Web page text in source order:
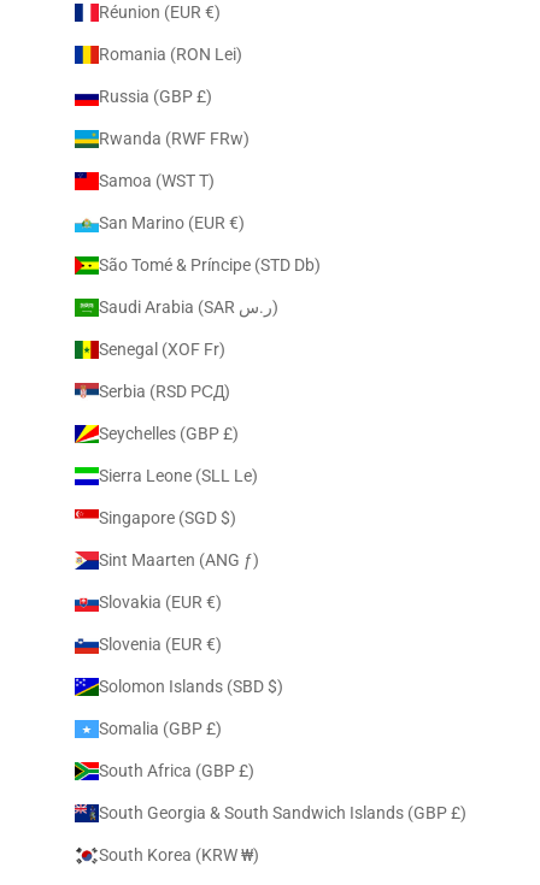
Réunion (EUR €)
Romania (RON Lei)
Russia (GBP £)
Rwanda (RWF FRw)
Samoa (WST T)
San Marino (EUR €)
São Tomé & Príncipe (STD Db)
Saudi Arabia (SAR ر.س)
Senegal (XOF Fr)
Serbia (RSD РСД)
Seychelles (GBP £)
Sierra Leone (SLL Le)
Singapore (SGD $)
Sint Maarten (ANG ƒ)
Slovakia (EUR €)
Slovenia (EUR €)
Solomon Islands (SBD $)
Somalia (GBP £)
South Africa (GBP £)
South Georgia & South Sandwich Islands (GBP £)
South Korea (KRW ₩)